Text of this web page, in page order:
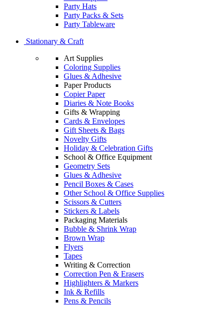
Party Hats
Party Packs & Sets
Party Tableware
Stationary & Craft
Art Supplies
Coloring Supplies
Glues & Adhesive
Paper Products
Copier Paper
Diaries & Note Books
Gifts & Wrapping
Cards & Envelopes
Gift Sheets & Bags
Novelty Gifts
Holiday & Celebration Gifts
School & Office Equipment
Geometry Sets
Glues & Adhesive
Pencil Boxes & Cases
Other School & Office Supplies
Scissors & Cutters
Stickers & Labels
Packaging Materials
Bubble & Shrink Wrap
Brown Wrap
Flyers
Tapes
Writing & Correction
Correction Pen & Erasers
Highlighters & Markers
Ink & Refills
Pens & Pencils